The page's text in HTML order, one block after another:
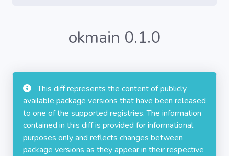
okmain 0.1.0
This diff represents the content of publicly
available package versions that have been released
to one of the supported registries. The information
contained in this diff is provided for informational
purposes only and reflects changes between
package versions as they appear in their respective